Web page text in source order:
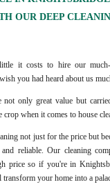
OUR DEEP
it costs to hire our much-
you had heard about us
only great value but
crop when it comes to house
not just for the price but
reliable. Our cleaning
price so if you're in
your home into a